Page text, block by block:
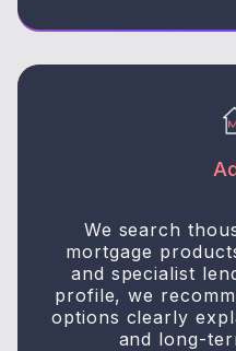
We search
mortgage
and specialist
profile, we
options clearly
and long-